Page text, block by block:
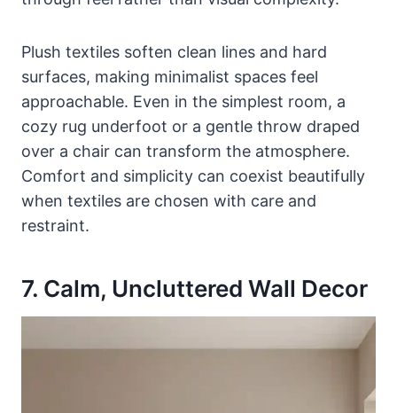
Plush textiles soften clean lines and hard
surfaces, making minimalist spaces feel
approachable. Even in the simplest room, a
cozy rug underfoot or a gentle throw draped
over a chair can transform the atmosphere.
Comfort and simplicity can coexist beautifully
when textiles are chosen with care and
restraint.
7. Calm, Uncluttered Wall Decor